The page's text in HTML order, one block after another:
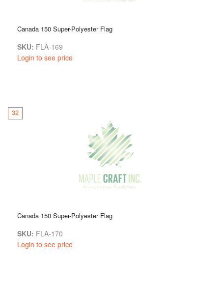
Canada 150 Super-Polyester Flag
SKU: FLA-169
Login to see price
32
Canada 150 Super-Polyester Flag
SKU: FLA-170
Login to see price